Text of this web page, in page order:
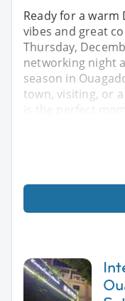
Ready for a
vibes and great
Thursday,
networking night
season in
town, visiting, or
is the perfect